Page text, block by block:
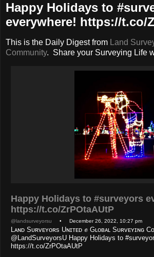
Happy Holidays to
everywhere! https://t.co/
This is the Daily Digest from Land
Community. Share your Surveying Life
Happy Holidays to #surveyors
https://t.co/ZrPOtaAUtP
@landsurveyorsu • December 26, 2022, 10:27 pm
Lᴀɴᴅ Sᴜʀᴠᴇʏᴏʀs Uɴɪᴛᴇᴅ ✊ Gʟᴏʙᴀʟ Sᴜʀᴠᴇʏɪɴɢ
@LandSurveyorsU Happy Holidays to
https://t.co/ZrPOtaAUtP